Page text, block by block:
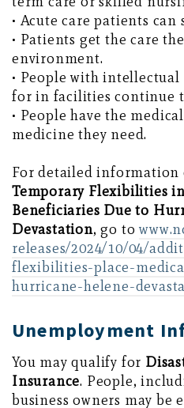
• Acute care patients can
• Patients get the care
environment.
• People with
for in facilities continue
• People have the
medicine they need.
For detailed
Temporary Flexibilities
Beneficiaries Due to
Devastation, go to
releases/2024/10/04/
flexibilities-place-
hurricane-helene-
Unemployment
You may qualify for
Insurance. People,
business owners may